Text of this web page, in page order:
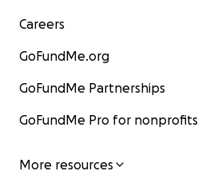
Careers
GoFundMe.org
GoFundMe Partnerships
GoFundMe Pro for nonprofits
More resources